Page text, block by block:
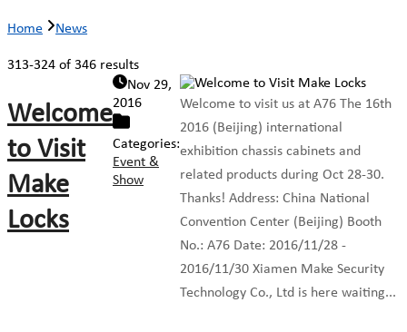
Home News
313-324 of 346 results
Welcome
to Visit
Make
Locks
Nov 29,
2016
Categories:
Event &
Show
Welcome to visit us at A76 The 16th
2016 (Beijing) international
exhibition chassis cabinets and
related products during Oct 28-30.
Thanks! Address: China National
Convention Center (Beijing) Booth
No.: A76 Date: 2016/11/28 -
2016/11/30 Xiamen Make Security
Technology Co., Ltd is here waiting...